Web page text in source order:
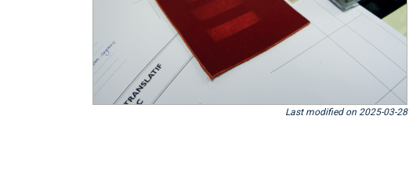
Last modified on 2025-03-28